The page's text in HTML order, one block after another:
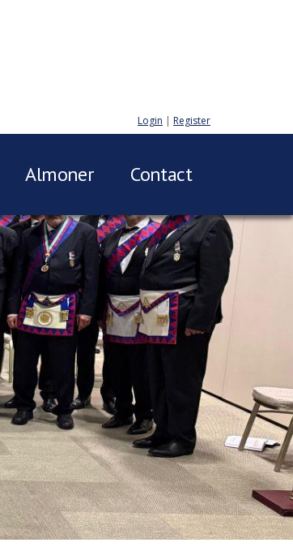
Login | Register
Almoner Contact